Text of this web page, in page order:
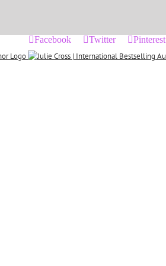
Facebook Twitter Pinterest